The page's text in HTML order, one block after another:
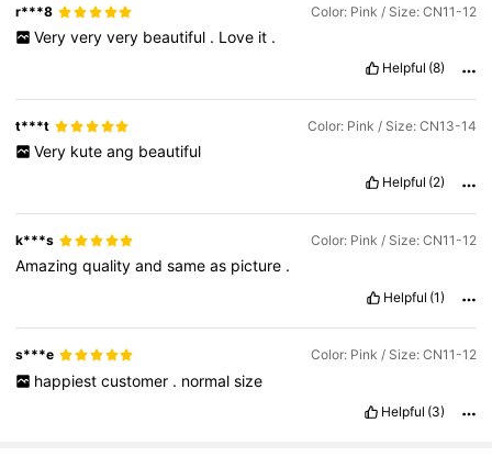
r***8 Color: Pink / Size: CN11-12
Very very very beautiful . Love it .
Helpful (8)
t***t Color: Pink / Size: CN13-14
Very kute ang beautiful
Helpful (2)
k***s Color: Pink / Size: CN11-12
Amazingqualityandsameas picture .
Helpful (1)
s***e Color: Pink / Size: CN11-12
happiest customer . normal size
Helpful (3)